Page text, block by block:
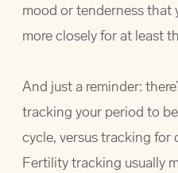
mood or tenderness that
more closely for at least
And just a reminder:
tracking your period to
cycle, versus tracking
Fertility tracking usually